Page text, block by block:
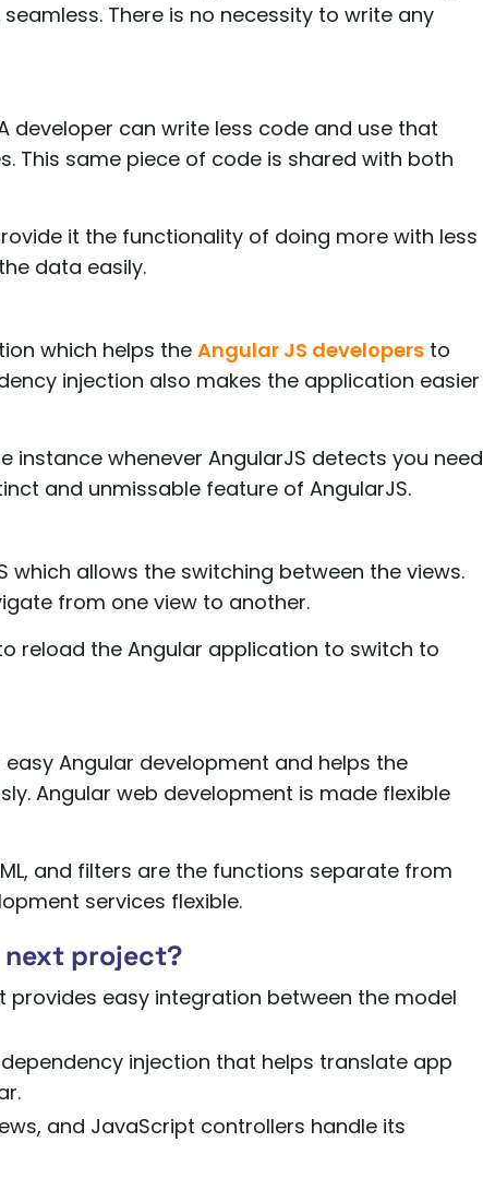
There is no necessity to write any
developer can write less code and use that
This same piece of code is shared with both
it the functionality of doing more with less
data easily.
which helps the Angular JS developers to
injection also makes the application easier
instance whenever AngularJS detects you need
and unmissable feature of AngularJS.
which allows the switching between the views.
from one view to another.
reload the Angular application to switch to
Angular development and helps the
Angular web development is made flexible
and filters are the functions separate from
services flexible.
next project?
easy integration between the model
injection that helps translate app
and JavaScript controllers handle its